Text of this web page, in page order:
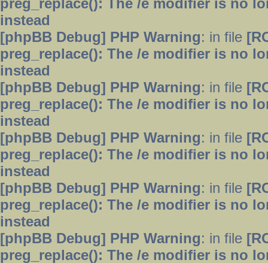
preg_replace(): The /e modifier is no
instead
[phpBB Debug] PHP Warning: in file
preg_replace(): The /e modifier is no
instead
[phpBB Debug] PHP Warning: in file
preg_replace(): The /e modifier is no
instead
[phpBB Debug] PHP Warning: in file
preg_replace(): The /e modifier is no
instead
[phpBB Debug] PHP Warning: in file
preg_replace(): The /e modifier is no
instead
[phpBB Debug] PHP Warning: in file
preg_replace(): The /e modifier is no